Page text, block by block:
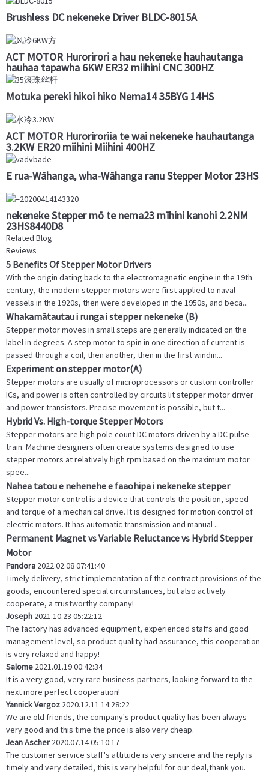
Brushless DC nekeneke Driver BLDC-8015A
ACT MOTOR Hurorirori a hau nekeneke hauhautanga
hauhaa tapawha 6KW ER32 miihini CNC 300HZ
Motuka pereki hikoi hiko Nema14 35BYG 14HS
ACT MOTOR Huroriroriia te wai nekeneke hauhautanga
3.2KW ER20 miihini Miihini 400HZ
E rua-Wāhanga, wha-Wāhanga ranu Stepper Motor 23HS
nekeneke Stepper mō te nema23 mīhini kanohi 2.2NM
23HS8440D8
Related Blog
Reviews
5 Benefits Of Stepper Motor Drivers
With the origin dating back to the electromagnetic engine in the 19th
century, the modern stepper motors were first applied to naval
vessels in the 1920s, then were developed in the 1950s, and beca...
Whakamātautau i runga i stepper nekeneke (B)
Stepper motor moves in small steps are generally indicated on the
label in degrees. A step motor to spin in one direction of current is
passed through a coil, then another, then in the first windin...
Experiment on stepper motor(A)
Stepper motors are usually of microprocessors or custom controller
ICs, and power is often controlled by circuits lit stepper motor driver
and power transistors. Precise movement is possible, but t...
Hybrid Vs. High-torque Stepper Motors
Stepper motors are high pole count DC motors driven by a DC pulse
train. Machine designers often create systems designed to use
stepper motors at relatively high rpm based on the maximum motor
spee...
Nahea tatou e nehenehe e faaohipa i nekeneke stepper
Stepper motor control is a device that controls the position, speed
and torque of a mechanical drive. It is designed for motion control of
electric motors. It has automatic transmission and manual ...
Permanent Magnet vs Variable Reluctance vs Hybrid Stepper
Motor
Pandora 2022.02.08 07:41:40
Timely delivery, strict implementation of the contract provisions of the
goods, encountered special circumstances, but also actively
cooperate, a trustworthy company!
Joseph 2021.10.23 05:22:12
The factory has advanced equipment, experienced staffs and good
management level, so product quality had assurance, this cooperation
is very relaxed and happy!
Salome 2021.01.19 00:42:34
It is a very good, very rare business partners, looking forward to the
next more perfect cooperation!
Yannick Vergoz 2020.12.11 14:28:22
We are old friends, the company's product quality has been always
very good and this time the price is also very cheap.
Jean Ascher 2020.07.14 05:10:17
The customer service staff's attitude is very sincere and the reply is
timely and very detailed, this is very helpful for our deal,thank you.